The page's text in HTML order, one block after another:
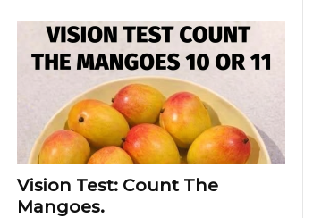
Vision Test: Count The
Mangoes.